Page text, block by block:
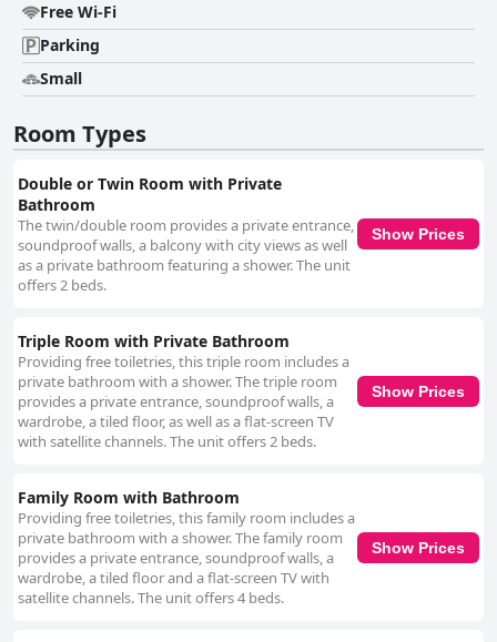
Free Wi-Fi
Parking
Small
Room Types
Double or Twin Room with Private
Bathroom
The twin/double room provides a private entrance,
soundproof walls, a balcony with city views as well
as a private bathroom featuring a shower. The unit
offers 2 beds.
Show Prices
Triple Room with Private Bathroom
Providing free toiletries, this triple room includes a
private bathroom with a shower. The triple room
provides a private entrance, soundproof walls, a
wardrobe, a tiled floor, as well as a flat-screen TV
with satellite channels. The unit offers 2 beds.
Show Prices
Family Room with Bathroom
Providing free toiletries, this family room includes a
private bathroom with a shower. The family room
provides a private entrance, soundproof walls, a
wardrobe, a tiled floor and a flat-screen TV with
satellite channels. The unit offers 4 beds.
Show Prices